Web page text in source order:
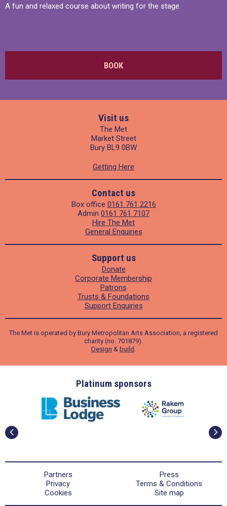
A fun and relaxed course about writing for the stage.
BOOK
Visit us
The Met
Market Street
Bury BL9 0BW
Getting Here
Contact us
Box office 0161 761 2216
Admin 0161 761 7107
Hire The Met
General Enquiries
Support us
Donate
Corporate Membership
Patrons
Trusts & Foundations
Support Enquiries
The Met is operated by Bury Metropolitan Arts Association, a registered
charity (no. 701879).
Design & build .
Platinum sponsors
Partners
Press
Privacy
Terms & Conditions
Cookies
Site map